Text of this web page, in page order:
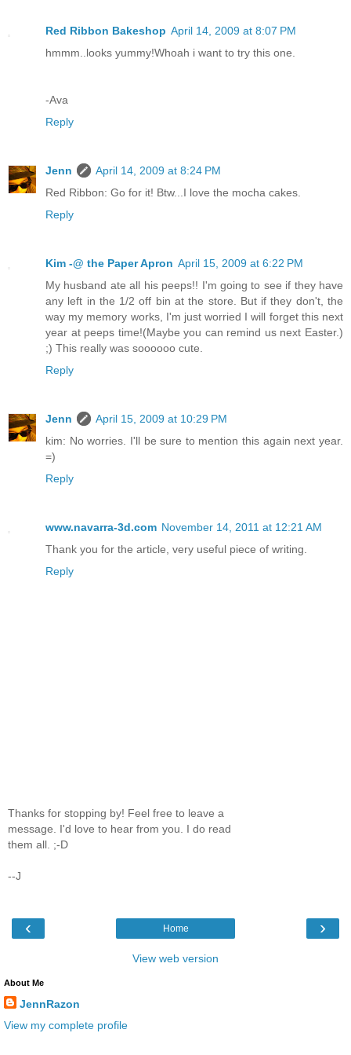
Red Ribbon Bakeshop April 14, 2009 at 8:07 PM
hmmm..looks yummy!Whoah i want to try this one.
-Ava
Reply
Jenn
April 14, 2009 at 8:24 PM
Red Ribbon: Go for it! Btw...I love the mocha cakes.
Reply
Kim -@ the Paper Apron April 15, 2009 at 6:22 PM
My husband ate all his peeps!! I'm going to see if they have
any left in the 1/2 off bin at the store. But if they don't, the
way my memory works, I'm just worried I will forget this next
year at peeps time!(Maybe you can remind us next Easter.)
;) This really was soooooo cute.
Reply
Jenn
April 15, 2009 at 10:29 PM
kim: No worries. I'll be sure to mention this again next year.
=)
Reply
www.navarra-3d.com November 14, 2011 at 12:21 AM
Thank you for the article, very useful piece of writing.
Reply
Thanks for stopping by! Feel free to leave a
message. I'd love to hear from you. I do read
them all. ;-D
--J
‹ ›
Home
View web version
About Me
JennRazon
View my complete profile